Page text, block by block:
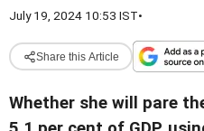
July 19, 2024 10:53 IST•
Share this Article
Whether she will pare